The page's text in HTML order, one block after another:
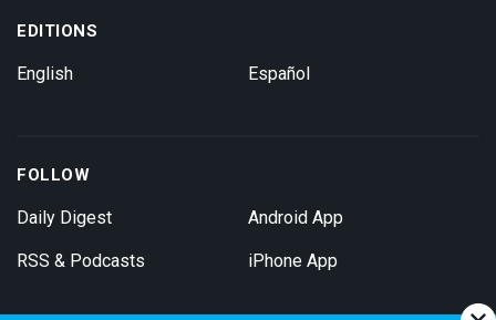
EDITIONS
English Español
FOLLOW
Daily Digest
RSS & Podcasts
Android App
iPhone App